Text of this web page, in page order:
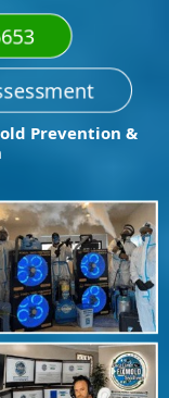
Prevention &